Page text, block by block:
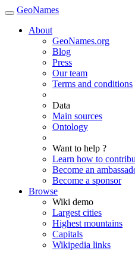
GeoNames
About
GeoNames.org
Blog
Press
Our team
Terms and conditions
Data
Main sources
Ontology
Want to help ?
Learn how to
Become an
Become a sponsor
Browse
Wiki demo
Largest cities
Highest mountains
Capitals
Wikipedia links